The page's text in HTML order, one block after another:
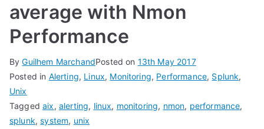
average with Nmon
Performance
ByGuilhem MarchandPosted on 13th May 2017
Posted in Alerting, Linux, Monitoring, Performance, Splunk,
Unix
Taggedaix, alerting, linux, monitoring, nmon, performance,
splunk,system, unix